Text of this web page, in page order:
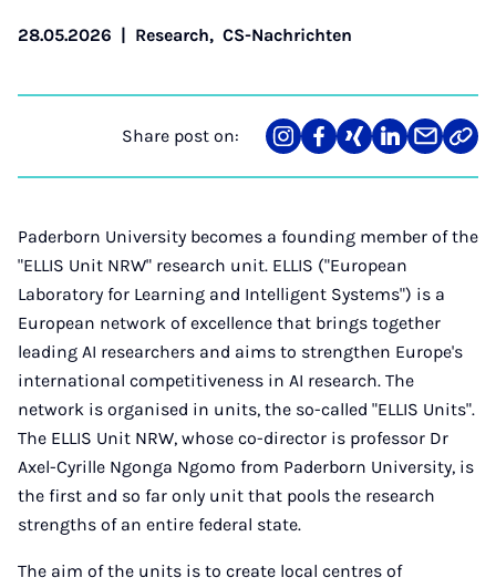
28.05.2026 | Research, CS-Nachrichten
Share post on:
Share
on
Teilen
auf
Teilen
auf
Teilen
auf
Teilen
über
Mail
Link
Paderborn University becomes a founding member of the
"ELLIS Unit NRW" research unit. ELLIS ("European
Laboratory for Learning and Intelligent Systems") is a
European network of excellence that brings together
leading AI researchers and aims to strengthen Europe's
international competitiveness in AI research. The
network is organised in units, the so-called "ELLIS Units".
The ELLIS Unit NRW, whose co-director is professor Dr
Axel-Cyrille Ngonga Ngomo from Paderborn University, is
the first and so far only unit that pools the research
strengths of an entire federal state.
The aim of the units is to create local centres of